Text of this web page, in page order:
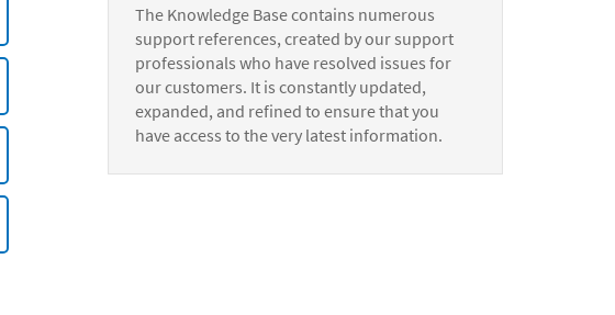
The Knowledge Base contains numerous
support references, created by our support
professionals who have resolved issues for
our customers. It is constantly updated,
expanded, and refined to ensure that you
have access to the very latest information.